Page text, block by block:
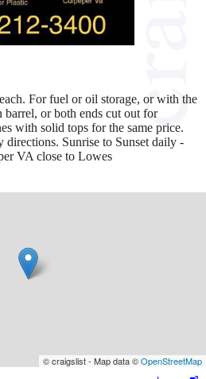
For fuel or oil storage, or with the
or both ends cut out for
with solid tops for the same price.
Sunrise to Sunset daily -
VA close to Lowes
© craigslist - Map data ©OpenStreetMap